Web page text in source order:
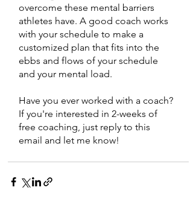
overcome these mental barriers
athletes have. A good coach works
with your schedule to make a
customized plan that fits into the
ebbs and flows of your schedule
and your mental load.
Have you ever worked with a coach?
If you're interested in 2-weeks of
free coaching, just reply to this
email and let me know!